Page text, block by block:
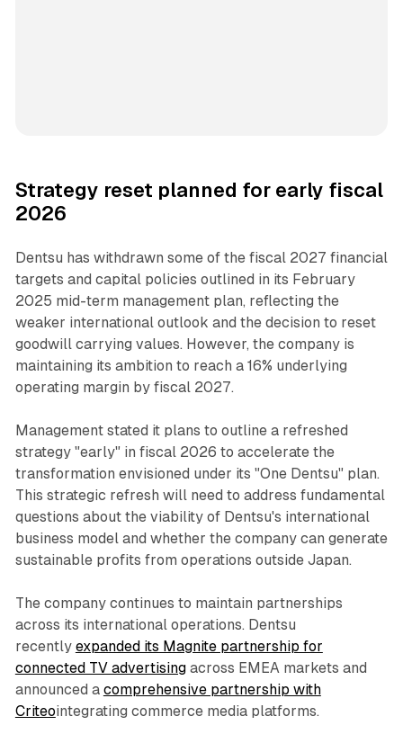
Strategy reset planned for early fiscal
2026
Dentsu has withdrawn some of the fiscal 2027 financial
targets and capital policies outlined in its February
2025 mid-term management plan, reflecting the
weaker international outlook and the decision to reset
goodwill carrying values. However, the company is
maintaining its ambition to reach a 16% underlying
operating margin by fiscal 2027.
Management stated it plans to outline a refreshed
strategy "early" in fiscal 2026 to accelerate the
transformation envisioned under its "One Dentsu" plan.
This strategic refresh will need to address fundamental
questions about the viability of Dentsu's international
business model and whether the company can generate
sustainable profits from operations outside Japan.
The company continues to maintain partnerships
across its international operations. Dentsu
recently expanded its Magnite partnership for
connected TV advertisingacross EMEA markets and
announced a comprehensive partnership with
Criteointegrating commerce media platforms.